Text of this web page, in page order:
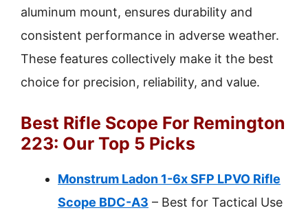
aluminum mount, ensures durability and
consistent performance in adverse weather.
These features collectively make it the best
choice for precision, reliability, and value.
Best Rifle Scope For Remington
223: Our Top 5 Picks
Monstrum Ladon 1-6x SFP LPVO Rifle
Scope BDC-A3 – Best for Tactical Use